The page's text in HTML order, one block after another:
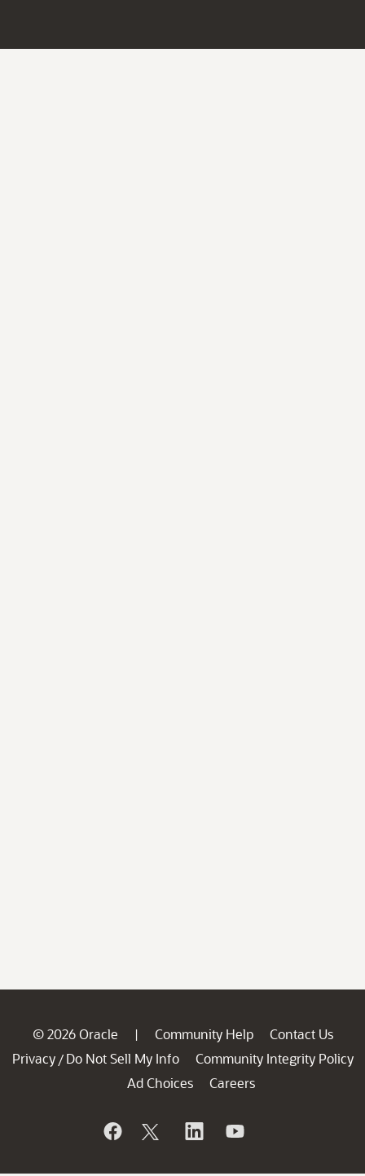
© 2026 Oracle | Community Help
Contact Us
Privacy / Do Not Sell My Info
Community Integrity Policy
Ad Choices
Careers